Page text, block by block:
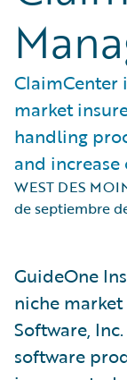
ClaimCenter
market
handling
and
WEST DES
de septiembre
GuideOne
niche
Software,
software